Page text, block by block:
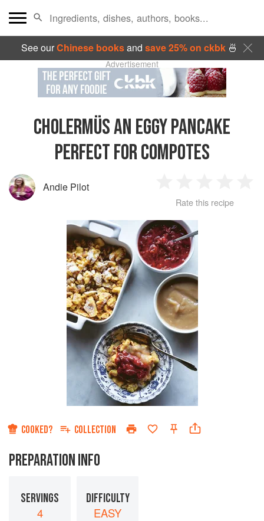
See ourChinese booksand save 25% on ckbk🍜
Advertisement
CHOLERMÜS AN EGGY PANCAKE
PERFECT FOR COMPOTES
Andie Pilot
Star
2
Stars
3
Stars
4
Rate this recipe
COOKED? COLLECTION
PREPARATION INFO
SERVINGS
4
DIFFICULTY
EASY